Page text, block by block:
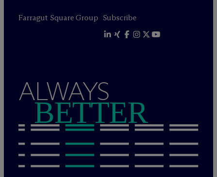
Farragut Square Group Subscribe
ALWAYS
BETTER